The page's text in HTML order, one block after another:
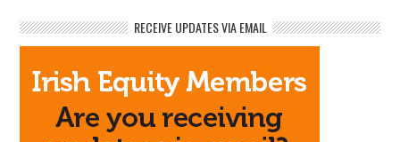
RECEIVE UPDATES VIA EMAIL